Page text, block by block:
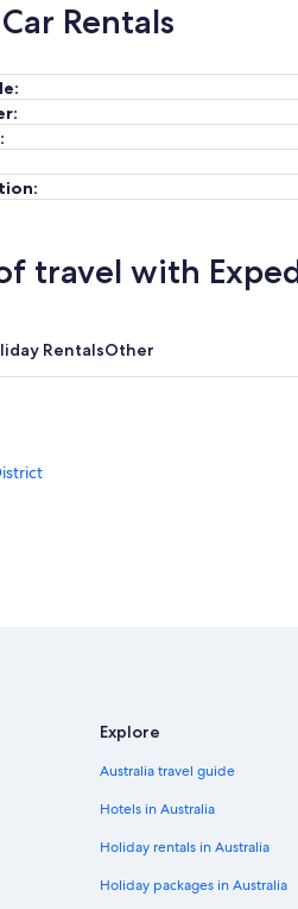
Rentals
travel with
RentalsOther
Explore
Australia travel guide
Hotels in Australia
Holiday rentals in Australia
Holiday packages in Australia